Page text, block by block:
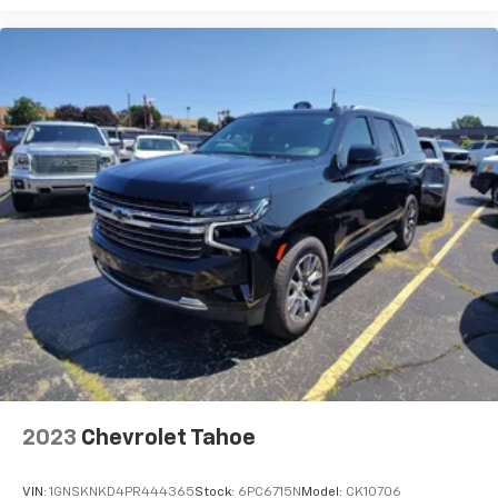
reduce the strain you would feel otherwise. Power
2-way driver lumbar supports your right to drive
comfortably.
8-way driver seat - Comfort that conforms to you!
It doesn't matter how long your drive is; if you
aren't comfortable while you're behind the wheel,
every trip feels like a chore. With 8-way driver seat,
finding the perfect position is easy, so you can sit
back, (or up, or a little forward), relax and enjoy the
journey.
Dual zone front climate controls - comfort is on
your side. They’re too hot, so you change the temp
and now…. you’re too cold. Stop the wild
temperature swings inside the cabin with dual
passenger can set their individual preference so no
your own comfort zone with dual zone front
2023 Chevrolet Tahoe
VIN: 1GNSKNKD4PR444365Stock: 6PC6715N Model: CK10706